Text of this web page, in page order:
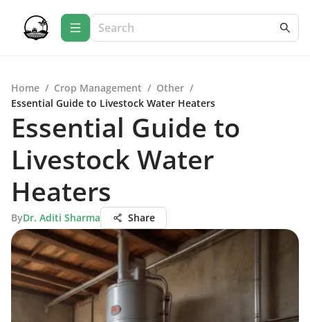
Home / Crop Management / Other /
Essential Guide to Livestock Water Heaters
Essential Guide to
Livestock Water
Heaters
ByDr. Aditi Sharma Share